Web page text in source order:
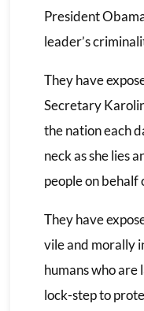
President
leader’s
They have
Secretary
the nation each
neck as she lies
people on behalf
They have
vile and morally
humans who
lock-step to